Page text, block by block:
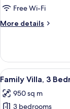
Free Wi-Fi
More details
More
Villa
(Pool)
View
all
photos
5
Family Villa, 3
950 sq m
3 bedrooms